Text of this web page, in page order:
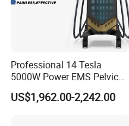
Professional 14 Tesla
5000W Power EMS Pelvic
Floor Muscle Repair and
Slimming Machine Price
US$1,962.00-2,242.00